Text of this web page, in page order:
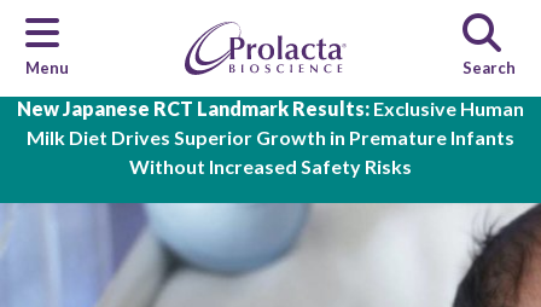
New Japanese RCT Landmark Results: Exclusive Human
Milk Diet Drives Superior Growth in Premature Infants
Without Increased Safety Risks
Skip to main content
Menu Search